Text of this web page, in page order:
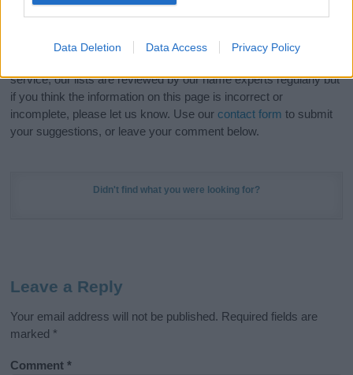
Data Deletion Data Access Privacy Policy
Do your research and choose a name wisely,
service; our lists are reviewed by our name experts regularly but
if you think the information on this page is incorrect or
incomplete, please let us know. Use our contact form to submit
your suggestions, or leave your comment below.
Didn't find what you were looking for?
Leave a Reply
Your email address will not be published. Required fields are
marked *
Comment*